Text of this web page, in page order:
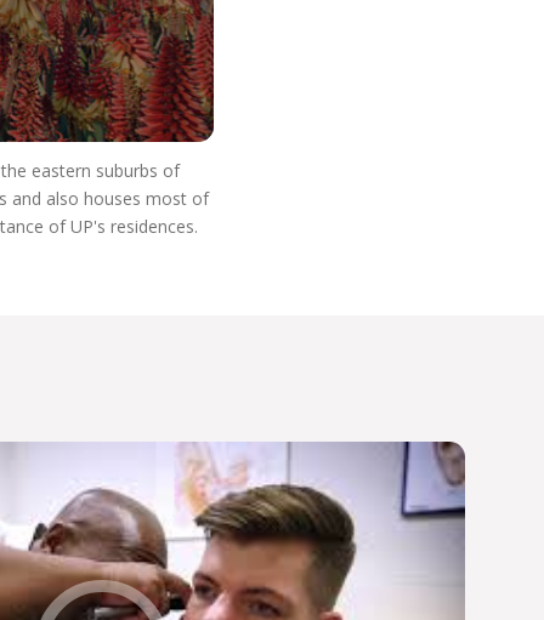
eastern suburbs of
and also houses most of
of UP's residences.